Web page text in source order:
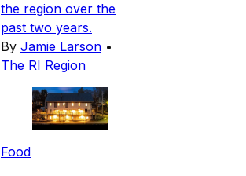
the region over the
past two years.
By Jamie Larson •
The RI Region
Food